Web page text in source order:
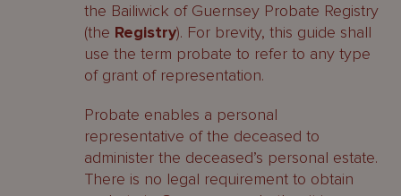
the Bailiwick of Guernsey Probate Registry
(the Registry). For brevity, this guide shall
use the term probate to refer to any type
of grant of representation.
Probate enables a personal
representative of the deceased to
administer the deceased’s personal estate.
There is no legal requirement to obtain